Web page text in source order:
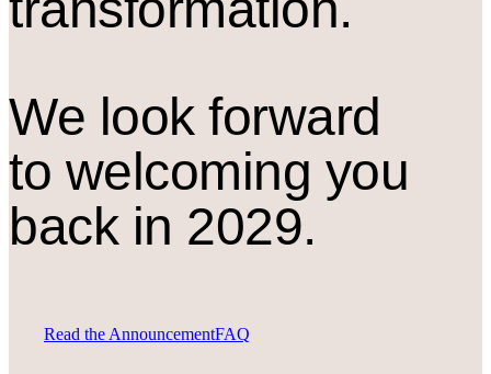
We look forward
to welcoming you
back in 2029.
Read the AnnouncementFAQ